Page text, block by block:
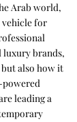
Arab world,
vehicle for
luxury brands,
also how it
leading a